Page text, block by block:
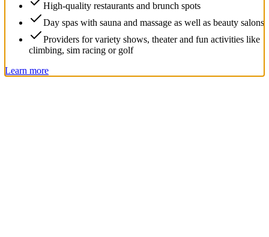
High-quality restaurants and brunch spots
Day spas with sauna and massage as well as beauty salons
Providers for variety shows, theater and fun activities like
climbing, sim racing or golf
Learn more